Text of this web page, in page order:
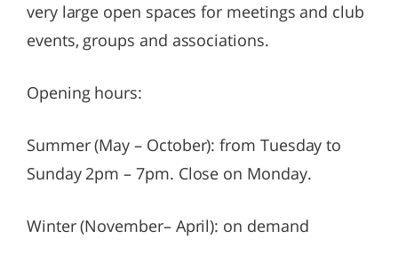
very large open spaces for meetings and club
events, groups and associations.
Opening hours:
Summer (May – October): from Tuesday to
Sunday 2pm – 7pm. Close on Monday.
Winter (November– April): on demand